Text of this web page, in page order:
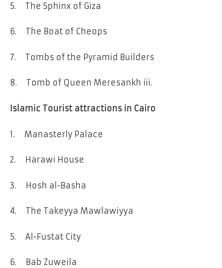
5. The Sphinx of Giza
6. The Boat of Cheops
7. Tombs of the Pyramid Builders
8. Tomb of Queen Meresankh iii.
Islamic Tourist attractions in Cairo
1. Manasterly Palace
2. Harawi House
3. Hosh al-Basha
4. The Takeyya Mawlawiyya
5. Al-Fustat City
6. Bab Zuweila